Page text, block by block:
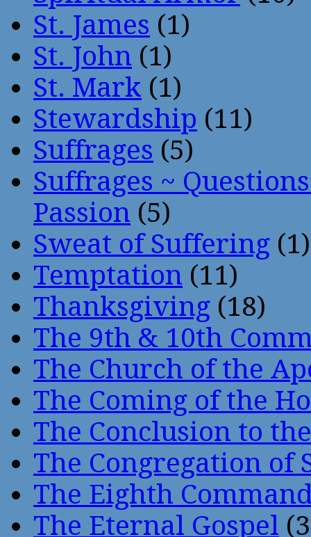
St. James (1)
St. John (1)
St. Mark (1)
Stewardship (11)
Suffrages (5)
Suffrages ~
Passion (5)
Sweat of Suffering (1)
Temptation (11)
Thanksgiving (18)
The 9th & 10th
The Church of the
The Coming of the
The Conclusion to
The Congregation of
The Eighth
The Eternal Gospel